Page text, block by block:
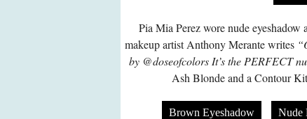
Pia Mia Perez wore nude
makeup artist Anthony Merante writes
by @doseofcolors It’s the PERFECT
Ash Blonde and a Contour
Brown Eyeshadow Nude